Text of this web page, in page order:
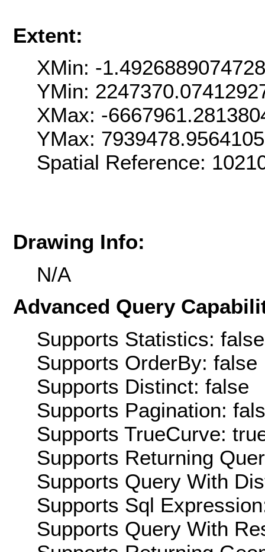
Extent:
XMin: -
YMin:
XMax: -
YMax:
Spatial Reference:
Drawing Info:
N/A
Advanced Query
Supports Statistics: false
Supports OrderBy: false
Supports Distinct: false
Supports Pagination:
Supports TrueCurve:
Supports Returning
Supports Query With
Supports Sql
Supports Query With